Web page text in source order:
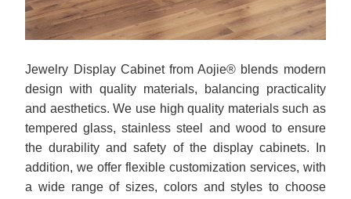
Jewelry Display Cabinet from Aojie® blends modern
design with quality materials, balancing practicality
and aesthetics. We use high quality materials such as
tempered glass, stainless steel and wood to ensure
the durability and safety of the display cabinets. In
addition, we offer flexible customization services, with
a wide range of sizes, colors and styles to choose